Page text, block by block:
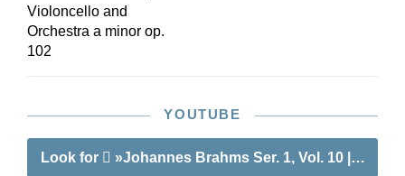
Violoncello and
Orchestra a minor op.
102
YOUTUBE
Look for »Johannes Brahms Ser. 1, Vol. 10 |